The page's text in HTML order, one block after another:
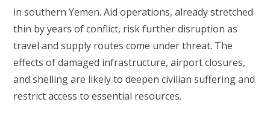
in southern Yemen. Aid operations, already stretched
thin by years of conflict, risk further disruption as
travel and supply routes come under threat. The
effects of damaged infrastructure, airport closures,
and shelling are likely to deepen civilian suffering and
restrict access to essential resources.